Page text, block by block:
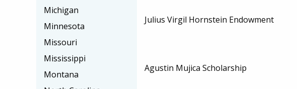
Julius Virgil Hornstein Endowment
Agustin Mujica Scholarship
Michigan
Minnesota
Missouri
Mississippi
Montana